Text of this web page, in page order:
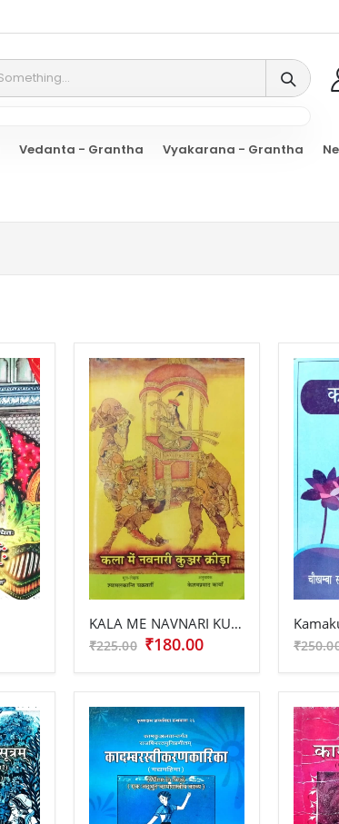
Vedanta - Grantha Vyakarana - Grantha
KALA ME NAVNARI KUNJAR KRIDA
₹225.00 ₹180.00